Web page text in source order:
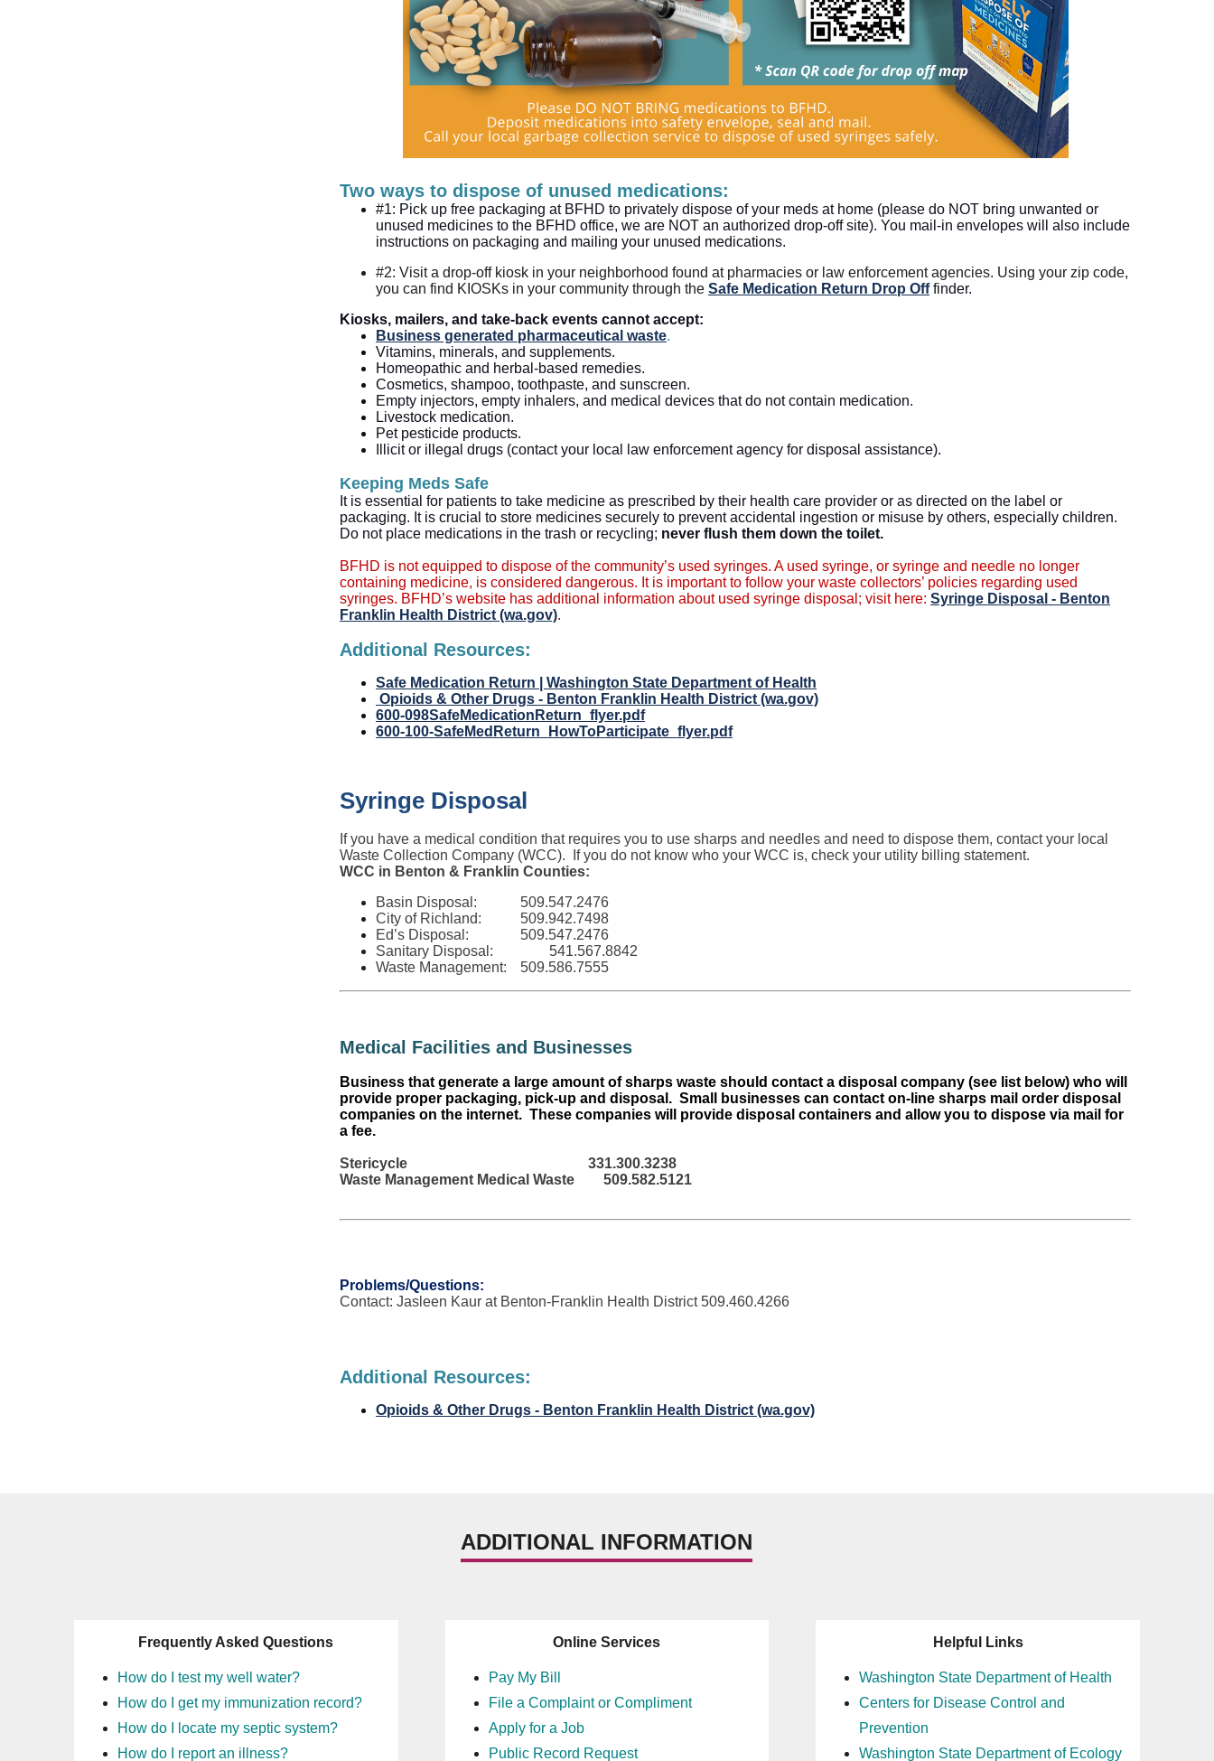
Two ways to dispose of unused medications:
#1: Pick up free packaging at BFHD to privately dispose of your meds at home (please do NOT bring unwanted or
unused medicines to the BFHD office, we are NOT an authorized drop-off site). You mail-in envelopes will also include
instructions on packaging and mailing your unused medications.
#2: Visit a drop-off kiosk in your neighborhood found at pharmacies or law enforcement agencies. Using your zip code,
you can find KIOSKs in your community through the Safe Medication Return Drop Offfinder.
Kiosks, mailers, and take-back events cannot accept:
Business generated pharmaceutical waste.
Vitamins, minerals, and supplements.
Homeopathic and herbal-based remedies.
Cosmetics, shampoo, toothpaste, and sunscreen.
Empty injectors, empty inhalers, and medical devices that do not contain medication.
Livestock medication.
Pet pesticide products.
Illicit or illegal drugs (contact your local law enforcement agency for disposal assistance).
Keeping Meds Safe
It is essential for patients to take medicine as prescribed by their health care provider or as directed on the label or
packaging. It is crucial to store medicines securely to prevent accidental ingestion or misuse by others, especially children.
Do not place medications in the trash or recycling; never flush them down the toilet.
BFHD is not equipped to dispose of the community’s used syringes. A used syringe, or syringe and needle no longer
containing medicine, is considered dangerous. It is important to follow your waste collectors’ policies regarding used
syringes. BFHD’s website has additional information about used syringe disposal; visit here: Syringe Disposal - Benton
Franklin Health District (wa.gov).
Additional Resources:
Safe Medication Return | Washington State Department of Health
Opioids & Other Drugs - Benton Franklin Health District (wa.gov)
600-098SafeMedicationReturn_flyer.pdf
600-100-SafeMedReturn_HowToParticipate_flyer.pdf
Syringe Disposal
If you have a medical condition that requires you to use sharps and needles and need to dispose them, contact your local
Waste Collection Company (WCC). If you do not know who your WCC is, check your utility billing statement.
WCC in Benton & Franklin Counties:
Basin Disposal:
509.547.2476
City of Richland:
509.942.7498
Ed’s Disposal:
509.547.2476
Sanitary Disposal:
541.567.8842
Waste Management:
509.586.7555
Medical Facilities and Businesses
Business that generate a large amount of sharps waste should contact a disposal company (see list below) who will
provide proper packaging, pick-up and disposal. Small businesses can contact on-line sharps mail order disposal
companies on the internet. These companies will provide disposal containers and allow you to dispose via mail for
a fee.
Stericycle 331.300.3238
Waste Management Medical Waste 509.582.5121
Problems/Questions:
Contact: Jasleen Kaur at Benton-Franklin Health District 509.460.4266
Additional Resources:
Opioids & Other Drugs - Benton Franklin Health District (wa.gov)
ADDITIONAL INFORMATION
Frequently Asked Questions
How do I test my well water?
How do I get my immunization record?
How do I locate my septic system?
How do I report an illness?
Online Services
Pay My Bill
File a Complaint or Compliment
Apply for a Job
Public Record Request
Helpful Links
Washington State Department of Health
Centers for Disease Control and
Prevention
Washington State Department of Ecology